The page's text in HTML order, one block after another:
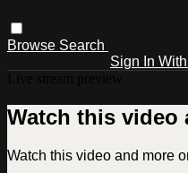
Browse Search
Sign In
Watch this video
Watch this video and more